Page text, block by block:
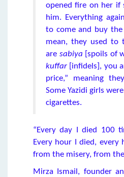
opened fire on her if
him. Everything
to come and buy the
mean, they used to
are sabiya [spoils of
kuffar [infidels], you
price,” meaning
Some Yazidi girls
cigarettes.
“Every day I died 100
Every hour I died, every
from the misery, from
Mirza Ismail, founder